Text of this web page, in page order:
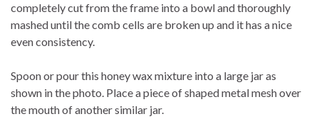
completely cut from the frame into a bowl and thoroughly
mashed until the comb cells are broken up and it has a nice
even consistency.
Spoon or pour this honey wax mixture into a large jar as
shown in the photo. Place a piece of shaped metal mesh over
the mouth of another similar jar.